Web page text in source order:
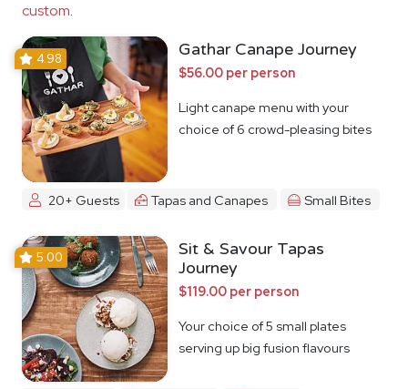
custom.
4.98 Gathar Canape Journey
$56.00 per person
Light canape menu with your
choice of 6 crowd-pleasing bites
20+ Guests Tapas and Canapes Small Bites
5.00
Sit & Savour Tapas
Journey
$119.00 per person
Your choice of 5 small plates
serving up big fusion flavours